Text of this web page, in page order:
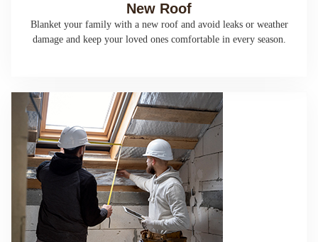
New Roof
Blanket your family with a new roof and avoid leaks or weather
damage and keep your loved ones comfortable in every season.